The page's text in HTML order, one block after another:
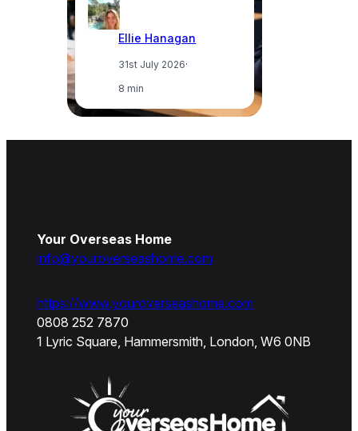
Ellie Hanagan
31st July 2026·
8 min
Your Overseas Home
info@youroverseashome.com
https://www.youroverseashome.com
0808 252 7870
1 Lyric Square, Hammersmith, London, W6 0NB